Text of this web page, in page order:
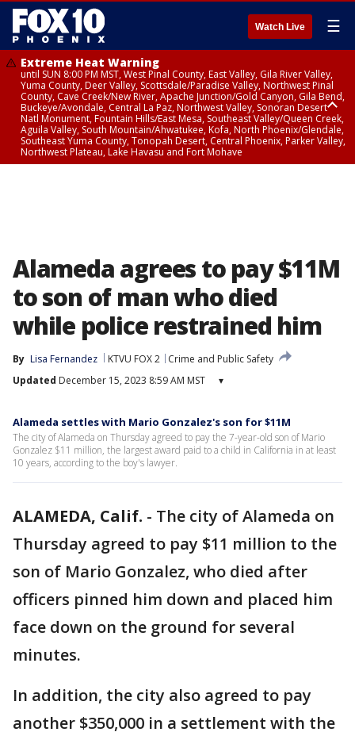
Watch Live ☰
Extreme Heat Warning
until SUN 8:00 PM MST, West Pinal County, East Valley, Gila River Valley,
Yuma County, Deer Valley, Scottsdale/Paradise Valley, Northwest Pinal
County, Cave Creek/New River, Apache Junction/Gold Canyon, Gila Bend,
Buckeye/Avondale, Central La Paz, Northwest Valley, Sonoran Desert
Natl Monument, Fountain Hills/East Mesa, Southeast Valley/Queen Creek,
Aguila Valley, South Mountain/Ahwatukee, Kofa, North Phoenix/Glendale,
Southeast Yuma County, Tonopah Desert, Central Phoenix, Parker Valley,
Northwest Plateau, Lake Havasu and Fort Mohave
Alameda agrees to pay $11M
to son of man who died
while police restrained him
By Lisa Fernandez KTVU FOX 2
Crime and Public Safety
Updated December 15, 2023 8:59 AM MST ▾
Alameda settles with Mario Gonzalez's son for $11M
The city of Alameda on Thursday agreed to pay the 7-year-old son of Mario
Gonzalez $11 million, the largest award paid to a child in California in at least
10 years, according to the boy's lawyer.
ALAMEDA, Calif. - The city of Alameda on
Thursday agreed to pay $11 million to the
son of Mario Gonzalez, who died after
officers pinned him down and placed him
face down on the ground for several
minutes.
In addition, the city also agreed to pay
another $350,000 in a settlement with the